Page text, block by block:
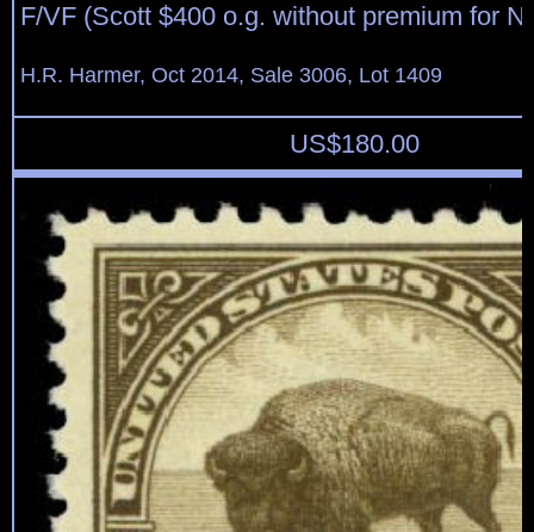
F/VF (Scott $400 o.g. without premium for
H.R. Harmer, Oct 2014, Sale 3006, Lot 1409
US$180.00